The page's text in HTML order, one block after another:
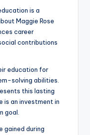
is a
Maggie Rose
career
contributions
education for
solving abilities.
this lasting
is an investment in
goal.
gained during